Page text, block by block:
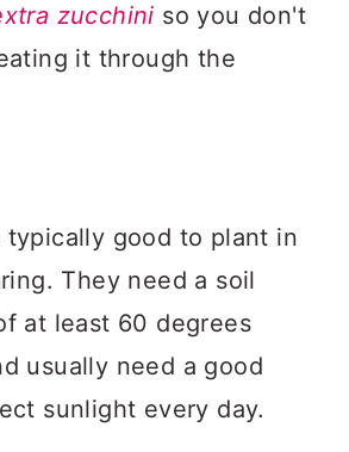
zucchini so you don't
it through the
typically good to plant in
They need a soil
at least 60 degrees
usually need a good
sunlight every day.